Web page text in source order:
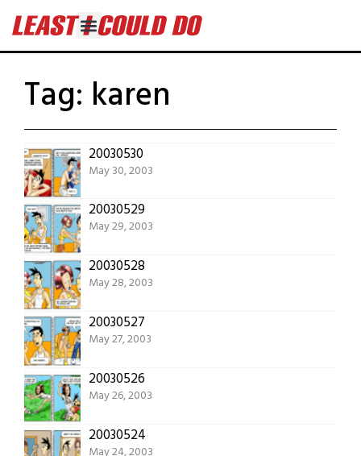
Tag: karen
20030530
May 30, 2003
20030529
May 29, 2003
20030528
May 28, 2003
20030527
May 27, 2003
20030526
May 26, 2003
20030524